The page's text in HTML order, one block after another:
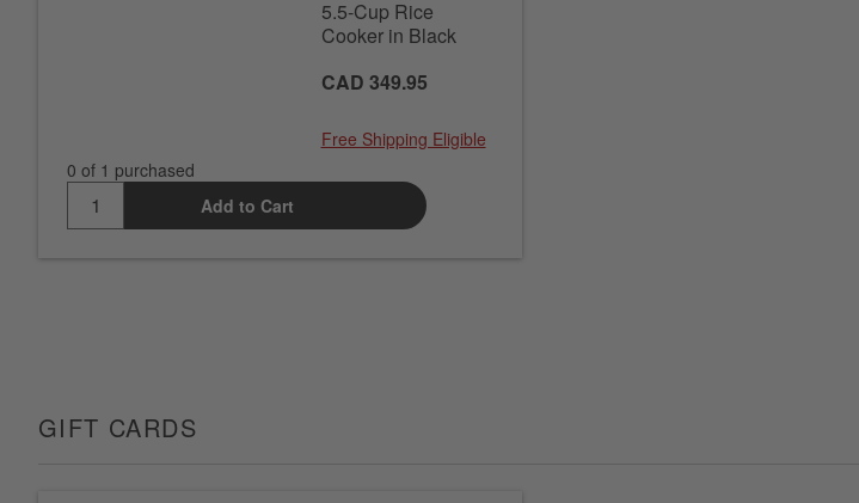
5.5-Cup Rice
Cooker in Black
CAD 349.95
Free Shipping Eligible
0 of 1 purchased
Add to Cart
GIFT CARDS